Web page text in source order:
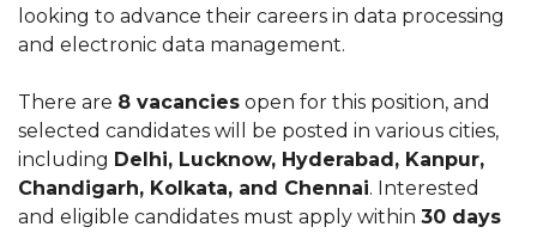
looking to advance their careers in data processing
and electronic data management.
There are 8 vacancies open for this position, and
selected candidates will be posted in various cities,
including Delhi, Lucknow, Hyderabad, Kanpur,
Chandigarh, Kolkata, and Chennai. Interested
and eligible candidates must apply within 30 days